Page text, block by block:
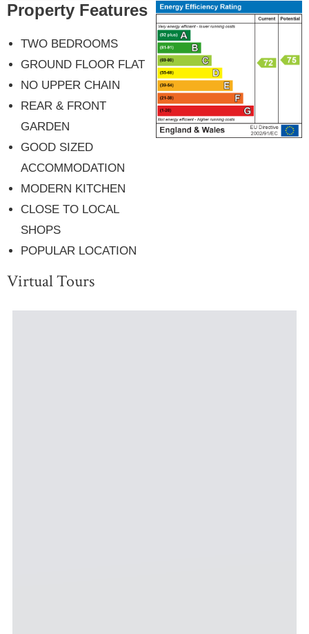
Property Features
TWO BEDROOMS
GROUND FLOOR FLAT
NO UPPER CHAIN
REAR & FRONT
GARDEN
GOOD SIZED
ACCOMMODATION
MODERN KITCHEN
CLOSE TO LOCAL
SHOPS
POPULAR LOCATION
Virtual Tours